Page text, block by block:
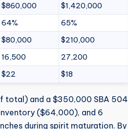
$860,000
$1,420,000
64%
65%
$80,000
$210,000
16,500
27,200
$22 $18
total) and a $350,000 SBA 504
($64,000), and 6
during spirit maturation. By